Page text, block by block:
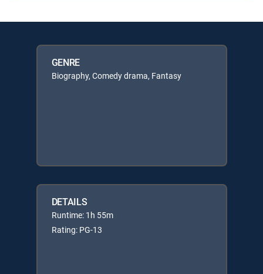
GENRE
Biography, Comedy drama, Fantasy
DETAILS
Runtime: 1h 55m
Rating: PG-13